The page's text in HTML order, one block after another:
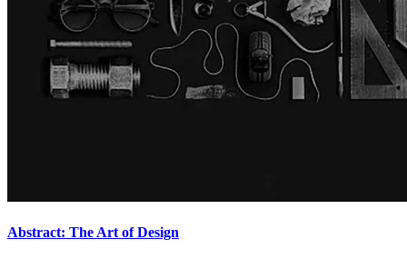
Abstract: The Art of Design